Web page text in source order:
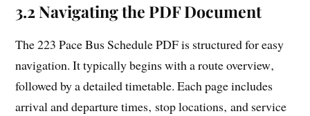
3.2 Navigating the PDF Document
The 223 Pace Bus Schedule PDF is structured for easy
navigation. It typically begins with a route overview‚
followed by a detailed timetable. Each page includes
arrival and departure times‚ stop locations‚ and service